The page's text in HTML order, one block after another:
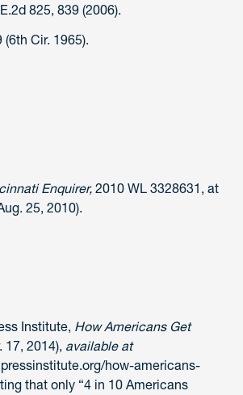
825, 839 (2006).
(6th Cir. 1965).
Enquirer, 2010 WL 3328631, at
25, 2010).
Institute, How Americans Get
17, 2014), available at
how-americans-
that only “4 in 10 Americans